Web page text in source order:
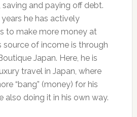
and paying off debt.
he has actively
to make more money at
source of income is through
Japan. Here, he is
travel in Japan, where
“bang” (money) for his
also doing it in his own way.